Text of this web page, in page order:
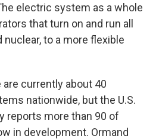
electric system as a whole
that turn on and run all
nuclear, to a more flexible
are currently about 40
nationwide, but the U.S.
reports more than 90 of
in development. Ormand